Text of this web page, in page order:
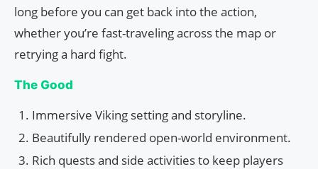
long before you can get back into the action,
whether you’re fast-traveling across the map or
retrying a hard fight.
The Good
Immersive Viking setting and storyline.
Beautifully rendered open-world environment.
Rich quests and side activities to keep players